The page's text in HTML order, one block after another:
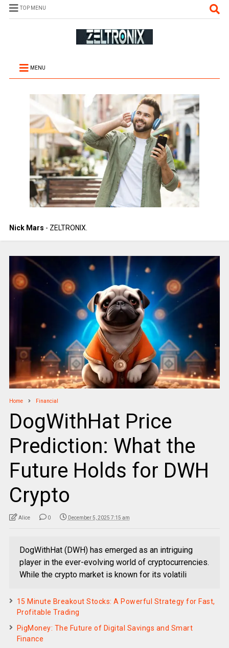
TOP MENU
MENU
Nick Mars - ZELTRONIX.
Home Financial
DogWithHat Price
Prediction: What the
Future Holds for DWH
Crypto
Alice 0 December 5, 2025 7:15 am
DogWithHat (DWH) has emerged as an intriguing
player in the ever-evolving world of cryptocurrencies.
While the crypto market is known for its volatili
15 Minute Breakout Stocks: A Powerful Strategy for Fast,
Profitable Trading
PigMoney: The Future of Digital Savings and Smart
Finance